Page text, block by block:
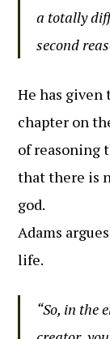
a totally
second
He has
chapter on
of reasoning
that there is
god.
Adams
life.
“So, in the